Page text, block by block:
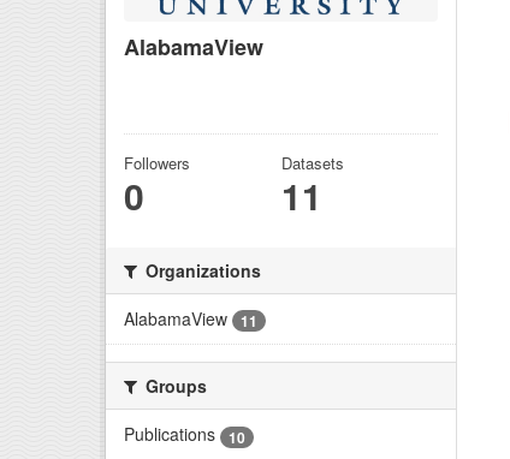
AlabamaView
Followers
0
Datasets
11
Organizations
AlabamaView
11
Groups
Publications
10